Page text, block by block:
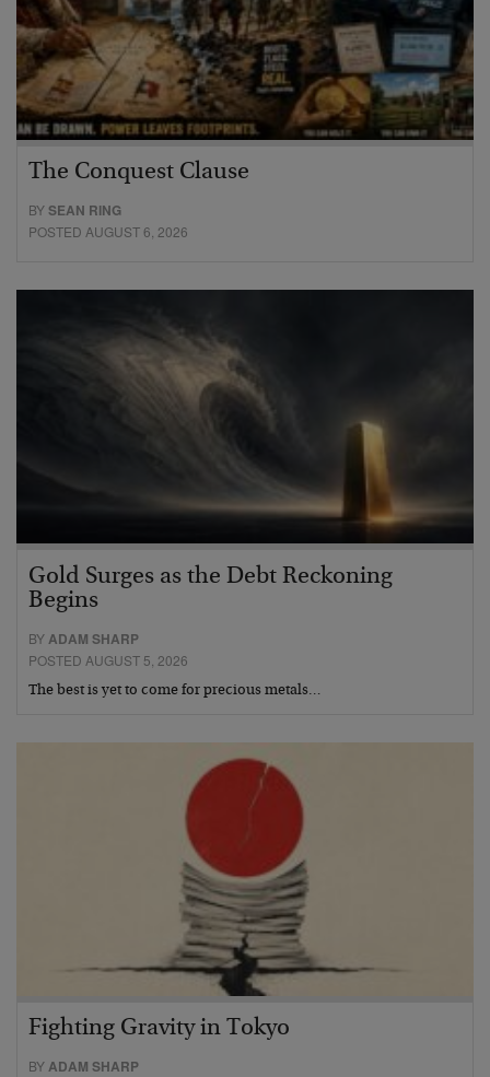
The Conquest Clause
BYSEAN RING
POSTED AUGUST 6, 2026
Gold Surges as the Debt Reckoning
Begins
BY ADAM SHARP
POSTED AUGUST 5, 2026
The best is yet to come for precious metals…
Fighting Gravity in Tokyo
BYADAM SHARP